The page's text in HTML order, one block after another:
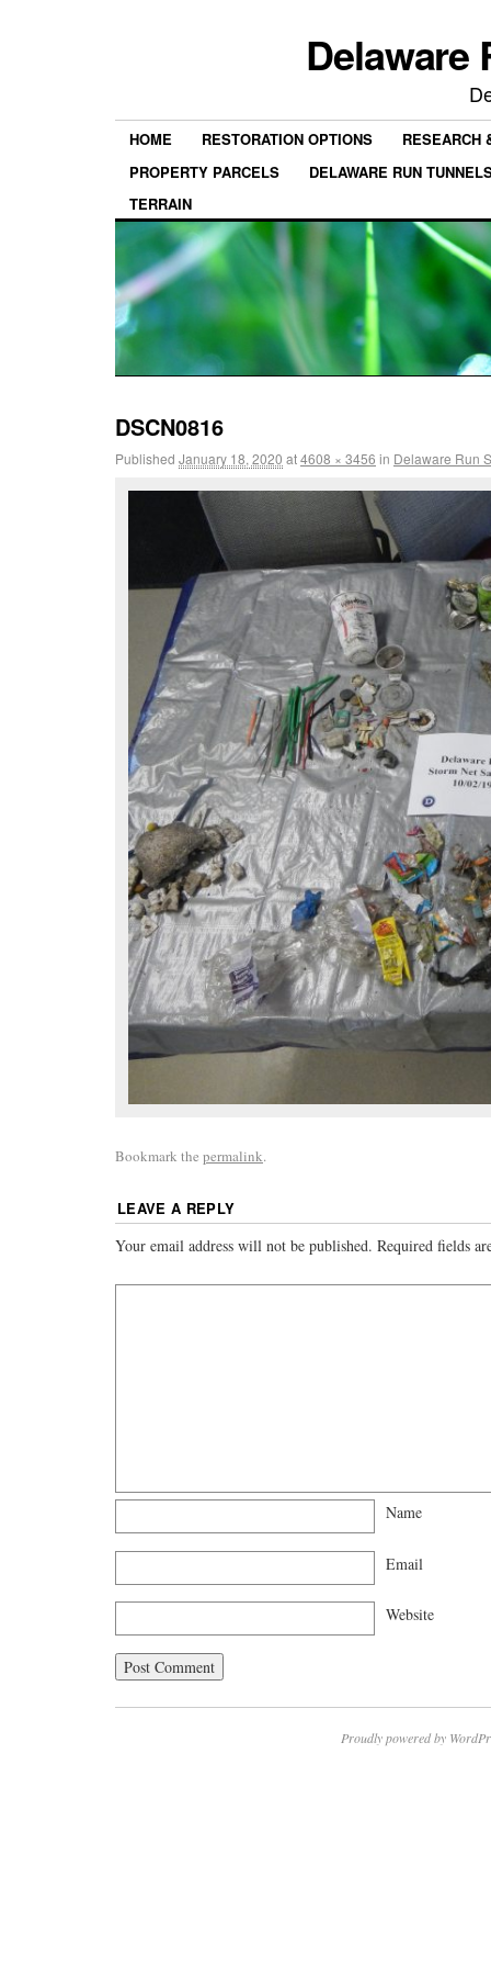
Delaware
HOME RESTORATION OPTIONS
RESEARCH
PROPERTY PARCELS
DELAWARE RUN
TERRAIN
DSCN0816
Published January 18, 2020 at4608 × 3456 in Delaware Run
Bookmark the permalink.
LEAVE A REPLY
Your email address will not be published. Required fields
Name
Email
Website
Proudly powered by